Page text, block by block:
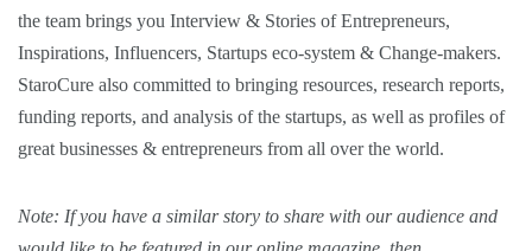
the team brings you Interview & Stories of Entrepreneurs,
Inspirations, Influencers, Startups eco-system & Change-makers.
StaroCure also committed to bringing resources, research reports,
funding reports, and analysis of the startups, as well as profiles of
great businesses & entrepreneurs from all over the world.
Note: If you have a similar story to share with our audience and